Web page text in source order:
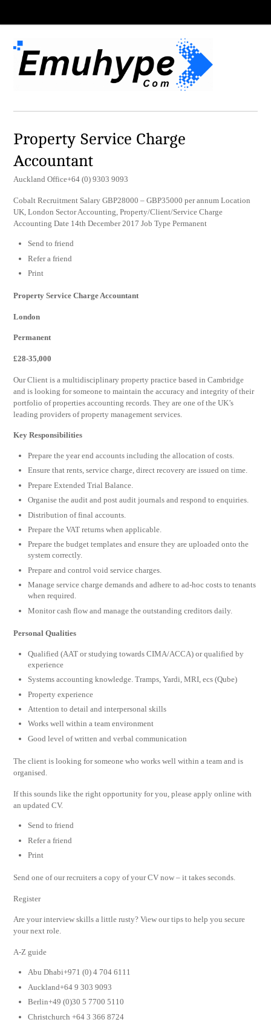
Property Service Charge
Accountant
Auckland Office+64 (0) 9303 9093
Cobalt Recruitment Salary GBP28000 – GBP35000 per annum Location
UK, London Sector Accounting, Property/Client/Service Charge
Accounting Date 14th December 2017 Job Type Permanent
Send to friend
Refer a friend
Print
Property Service Charge Accountant
London
Permanent
£28-35,000
Our Client is a multidisciplinary property practice based in Cambridge
and is looking for someone to maintain the accuracy and integrity of their
portfolio of properties accounting records. They are one of the UK’s
leading providers of property management services.
Key Responsibilities
Prepare the year end accounts including the allocation of costs.
Ensure that rents, service charge, direct recovery are issued on time.
Prepare Extended Trial Balance.
Organise the audit and post audit journals and respond to enquiries.
Distribution of final accounts.
Prepare the VAT returns when applicable.
Prepare the budget templates and ensure they are uploaded onto the
system correctly.
Prepare and control void service charges.
Manage service charge demands and adhere to ad-hoc costs to tenants
when required.
Monitor cash flow and manage the outstanding creditors daily.
Personal Qualities
Qualified (AAT or studying towards CIMA/ACCA) or qualified by
experience
Systems accounting knowledge. Tramps, Yardi, MRI, ecs (Qube)
Property experience
Attention to detail and interpersonal skills
Works well within a team environment
Good level of written and verbal communication
The client is looking for someone who works well within a team and is
organised.
If this sounds like the right opportunity for you, please apply online with
an updated CV.
Send to friend
Refer a friend
Print
Send one of our recruiters a copy of your CV now – it takes seconds.
Register
Are your interview skills a little rusty? View our tips to help you secure
your next role.
A-Z guide
Abu Dhabi+971 (0) 4 704 6111
Auckland+64 9 303 9093
Berlin+49 (0)30 5 7700 5110
Christchurch +64 3 366 8724